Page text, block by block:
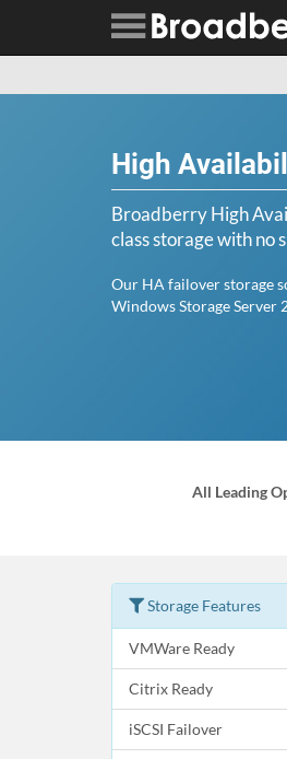
High
Broadberry High
class storage with no
Our HA failover storage
Windows Storage Server
All Leading
Storage Features
VMWare Ready
Citrix Ready
iSCSI Failover